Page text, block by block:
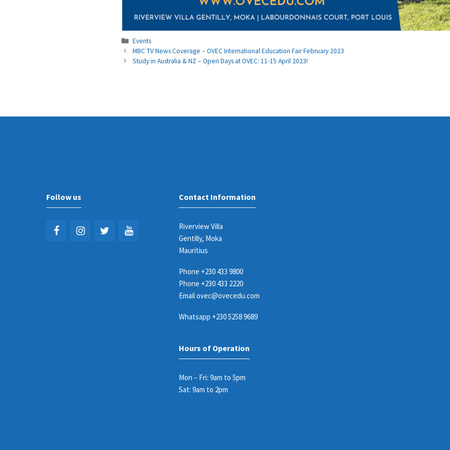
Categories
Events
MBC TV News Coverage – OVEC International Education Fair February 2023
Study in Australia & NZ – Open Days at OVEC: 11-15 April 2023!
Follow us Contact Information
Riverview Villa
Gentilly, Moka
Mauritius
Phone +230 433 9800
Phone +230 433 2220
Emailovec@ovecedu.com
Whatsapp +230 5258 9689
Hours of Operation
Mon – Fri: 9am to 5pm
Sat: 9am to 2pm